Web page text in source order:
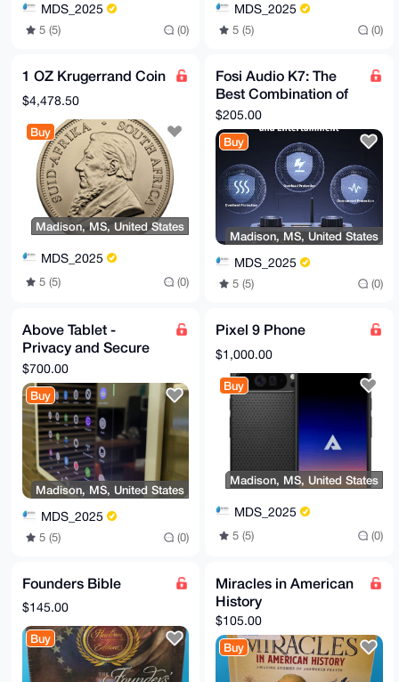
MDS_2025
5 (5) (0)
MDS_2025
5 (5) (0)
1 OZ Krugerrand Coin
$4,478.50
Buy
Madison, MS, United States
MDS_2025
5 (5) (0)
Fosi Audio K7: The
Best Combination of
HiFi and Gaming.
$205.00
Buy
Madison, MS, United States
MDS_2025
5 (5) (0)
Above Tablet -
Privacy and Secure
with GrapheneOS
$700.00
Buy
Madison, MS, United States
MDS_2025
5 (5) (0)
Pixel 9 Phone
$1,000.00
Buy
Madison, MS, United States
MDS_2025
5 (5) (0)
Founders Bible
$145.00
Buy
Miracles in American
History
$105.00
Buy